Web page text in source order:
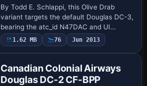
By Todd E. Schlappi, this Olive Drab
variant targets the default Douglas DC-3,
bearing the atc_id N47DAC and UI
variation Olive Drab. The UI lists Douglas
as the manufacturer and DC-3 as the
1.62 MB 76 Jun 2013
Canadian Colonial Airways
Douglas DC-2 CF-BPP